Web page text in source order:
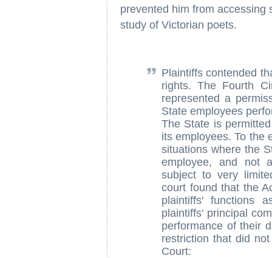
prevented him from accessing
study of Victorian poets.
Plaintiffs contended
rights. The Fourth
represented a
State employees
The State is
its employees. To the
situations where the
employee, and not
subject to very
court found that the
plaintiffs' functions
plaintiffs' principal
performance of their
restriction that did
Court: